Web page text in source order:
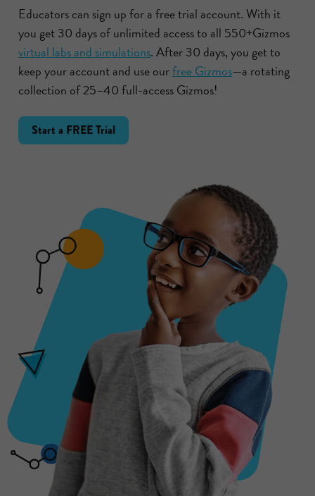
Educators can sign up for a free trial account. With it
you get 30 days of unlimited access to all 550+Gizmos
virtual labs and simulations. After 30 days, you get to
keep your account and use ourfree Gizmos—a rotating
collection of 25–40 full-access Gizmos!
Start a FREE Trial